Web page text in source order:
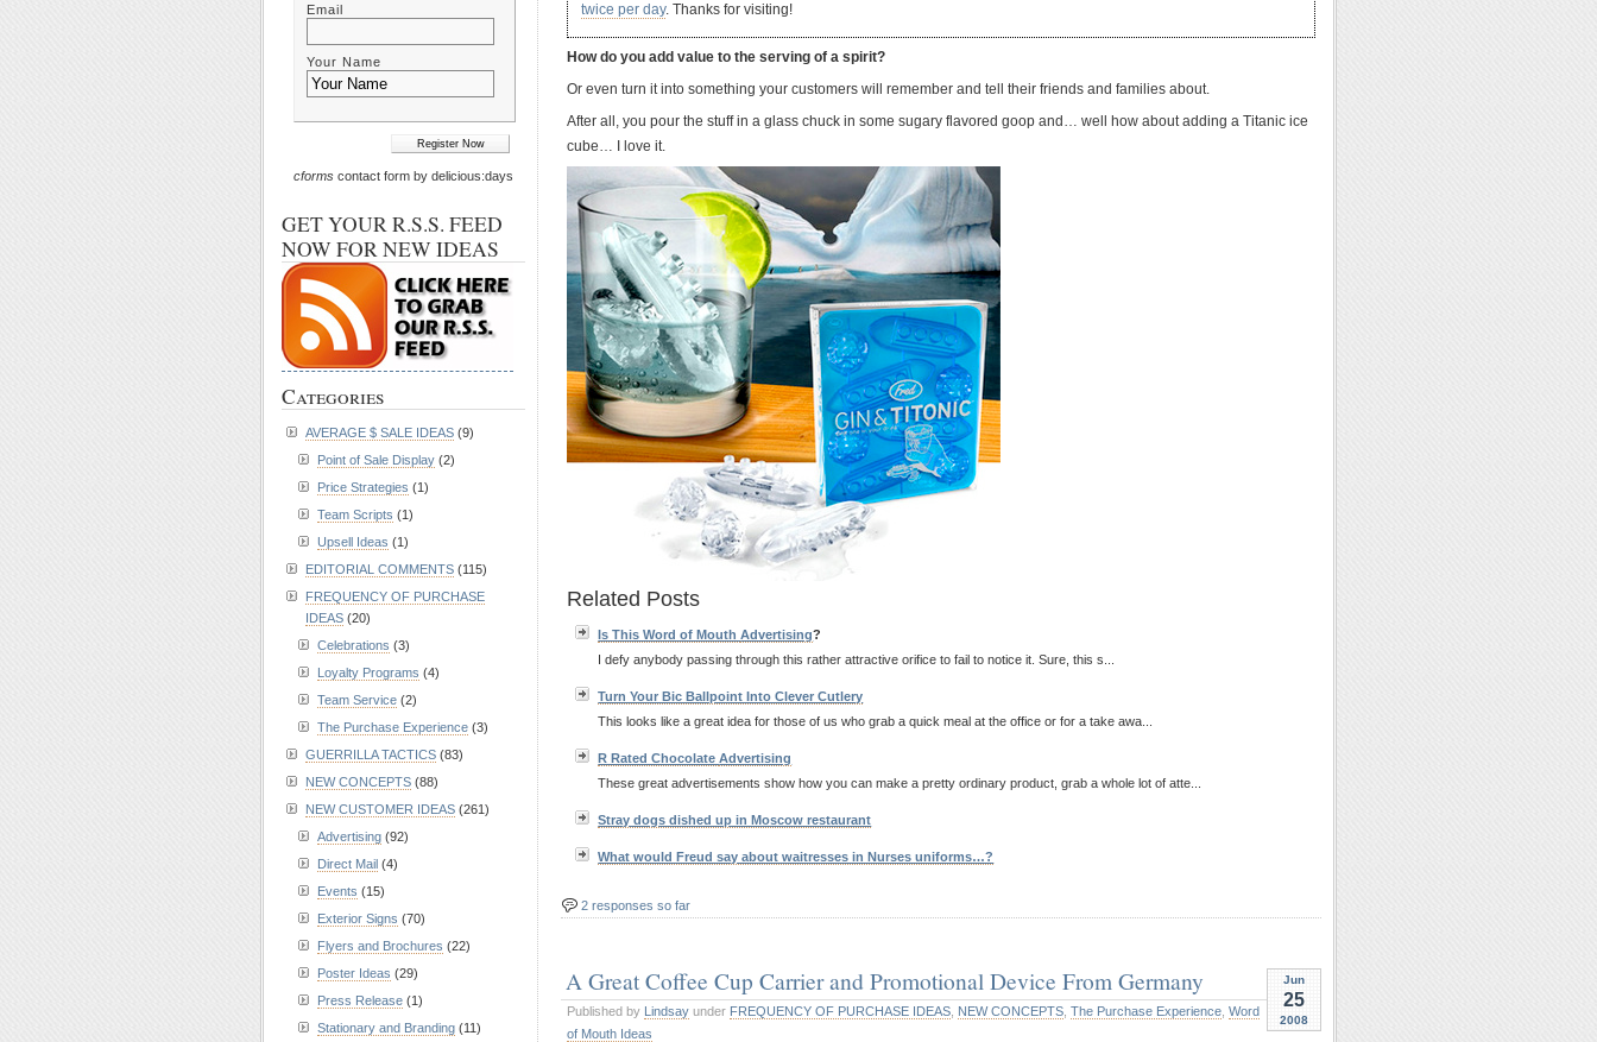
twice per day. Thanks for visiting!
How do you add value to the serving of a spirit?
Or even turn it into something your customers will remember and tell their friends and families about.
After all, you pour the stuff in a glass chuck in some sugary flavored goop and… well how about adding a Titanic ice
cube… I love it.
Related Posts
Is This Word of MouthAdvertising?
I defy anybody passing through this rather attractive orifice to fail to notice it. Sure, this s...
Turn Your Bic Ballpoint Into Clever Cutlery
This looks like a great idea for those of us who grab a quick meal at the office or for a take awa...
R Rated ChocolateAdvertising
These great advertisements show how you can make a pretty ordinary product, grab a whole lot of atte...
Stray dogs dished up in Moscow restaurant
What would Freud say about waitresses in Nurses uniforms…?
2 responses so far
Jun
25
2008
A Great Coffee Cup Carrier and Promotional Device From Germany
Published by Lindsay under FREQUENCY OF PURCHASE IDEAS NEW CONCEPTS The Purchase Experience Word
of Mouth Ideas
Email
Your Name
cforms contact form by delicious:days
GET YOUR R.S.S. FEED
NOW FOR NEW IDEAS
Categories
AVERAGE $ SALE IDEAS (9)
Point of Sale Display (2)
Price Strategies (1)
Team Scripts (1)
Upsell Ideas (1)
EDITORIAL COMMENTS (115)
FREQUENCY OF PURCHASE
IDEAS (20)
Celebrations (3)
Loyalty Programs (4)
Team Service (2)
The Purchase Experience (3)
GUERRILLA TACTICS (83)
NEW CONCEPTS (88)
NEW CUSTOMER IDEAS (261)
Advertising (92)
Direct Mail (4)
Events (15)
Exterior Signs (70)
Flyers and Brochures (22)
Poster Ideas (29)
Press Release (1)
Stationary and Branding (11)